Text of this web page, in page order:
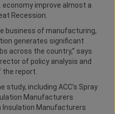
economy improve almost a
Recession.
business of manufacturing,
generates significant
across the country,” says
of policy analysis and
the report.
including ACC’s Spray
Manufacturers
Insulation Manufacturers